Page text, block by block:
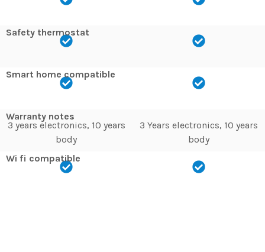
Safety thermostat
Smart home compatible
Warranty notes
3 years electronics, 10 years
body
Wi fi compatible
3 Years electronics, 10 years
body